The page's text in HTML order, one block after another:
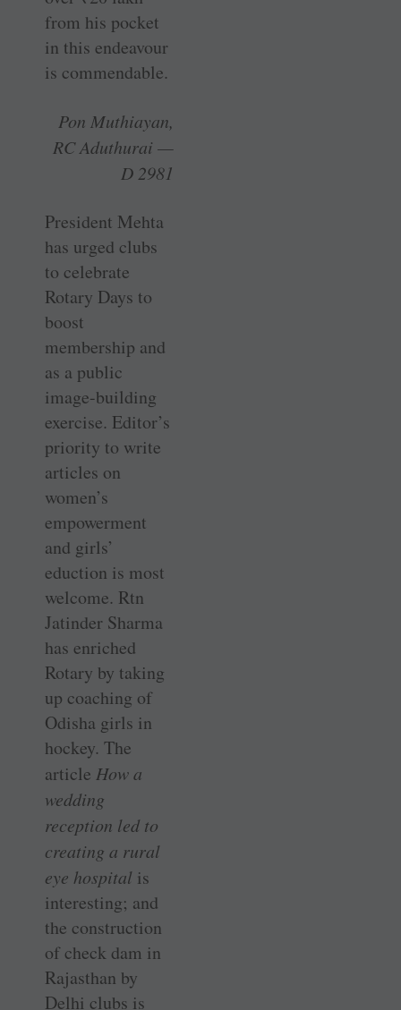
from his pocket
in this endeavour
is commendable.
Pon Muthiayan,
RC Aduthurai —
D 2981
President Mehta
has urged clubs
to celebrate
Rotary Days to
boost
membership and
as a public
image-building
exercise. Editor’s
priority to write
articles on
women’s
empowerment
and girls’
eduction is most
welcome. Rtn
Jatinder Sharma
has enriched
Rotary by taking
up coaching of
Odisha girls in
hockey. The
article How a
wedding
reception led to
creating a rural
eye hospital is
interesting; and
the construction
of check dam in
Rajasthan by
Delhi clubs is